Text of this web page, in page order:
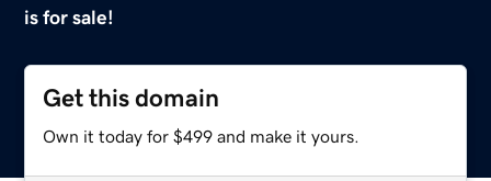
is for sale!
Get this domain
Own it today for $499 and make it yours.